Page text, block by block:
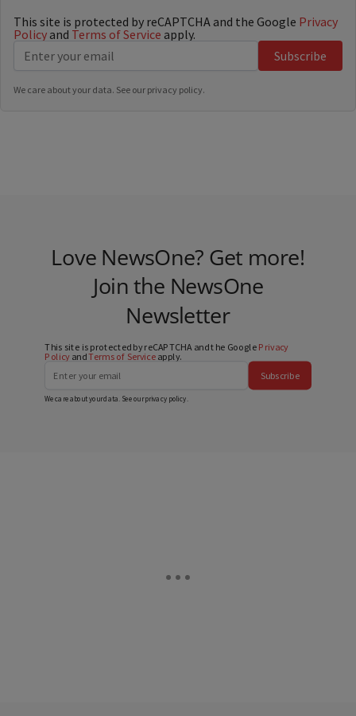
This site is protected by reCAPTCHA and the Google Privacy
Policy and Terms of Service apply.
Subscribe
We care about your data. See our privacy policy.
Love NewsOne? Get more!
Join the NewsOne
Newsletter
This site is protected by reCAPTCHA and the Google Privacy
PolicyandTerms of Serviceapply.
Subscribe
We care about your data. See ourprivacy policy.